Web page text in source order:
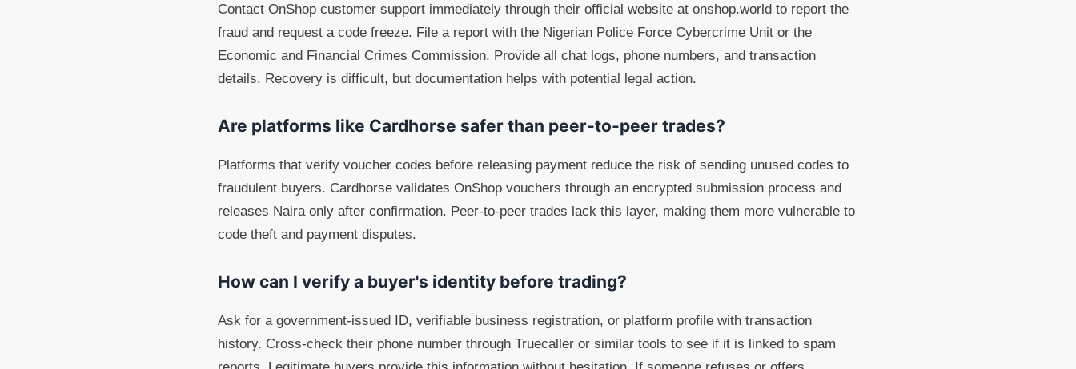
Contact OnShop customer support immediately through their official website at onshop.world to report the
fraud and request a code freeze. File a report with the Nigerian Police Force Cybercrime Unit or the
Economic and Financial Crimes Commission. Provide all chat logs, phone numbers, and transaction
details. Recovery is difficult, but documentation helps with potential legal action.
Are platforms like Cardhorse safer than peer-to-peer trades?
Platforms that verify voucher codes before releasing payment reduce the risk of sending unused codes to
fraudulent buyers. Cardhorse validates OnShop vouchers through an encrypted submission process and
releases Naira only after confirmation. Peer-to-peer trades lack this layer, making them more vulnerable to
code theft and payment disputes.
How can I verify a buyer's identity before trading?
Ask for a government-issued ID, verifiable business registration, or platform profile with transaction
history. Cross-check their phone number through Truecaller or similar tools to see if it is linked to spam